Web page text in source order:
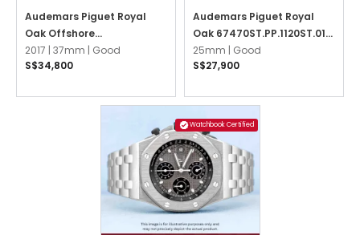
Audemars Piguet Royal
Oak Offshore
26231ST.ZZ.D002CA.01
Black
2017 | 37mm | Good
S$34,800
Audemars Piguet Royal
Oak 67470ST.PP.1120ST.01
Ice Blue
25mm | Good
S$27,900
Watchbook Certified